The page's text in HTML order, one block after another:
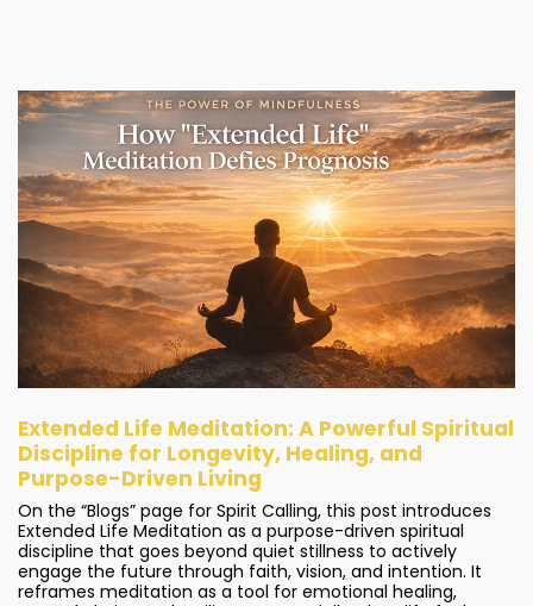
Extended Life Meditation: A Powerful Spiritual
Discipline for Longevity, Healing, and
Purpose-Driven Living
On the “Blogs” page for Spirit Calling, this post introduces
Extended Life Meditation as a purpose-driven spiritual
discipline that goes beyond quiet stillness to actively
engage the future through faith, vision, and intention. It
reframes meditation as a tool for emotional healing,